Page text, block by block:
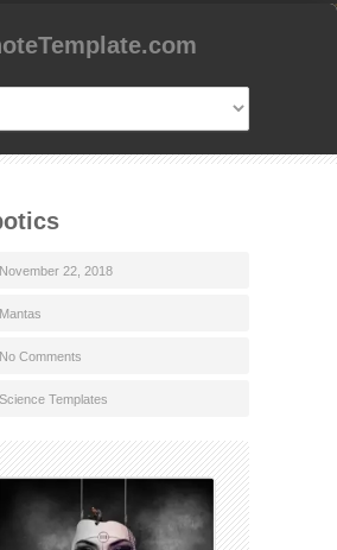
November 22, 2018
Mantas
No Comments
Science Templates